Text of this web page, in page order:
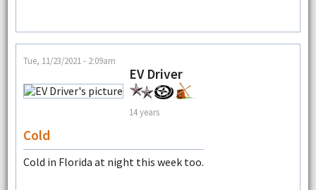
Tue, 11/23/2021 - 2:09am
EV Driver
14 years
Cold
Cold in Florida at night this week too.